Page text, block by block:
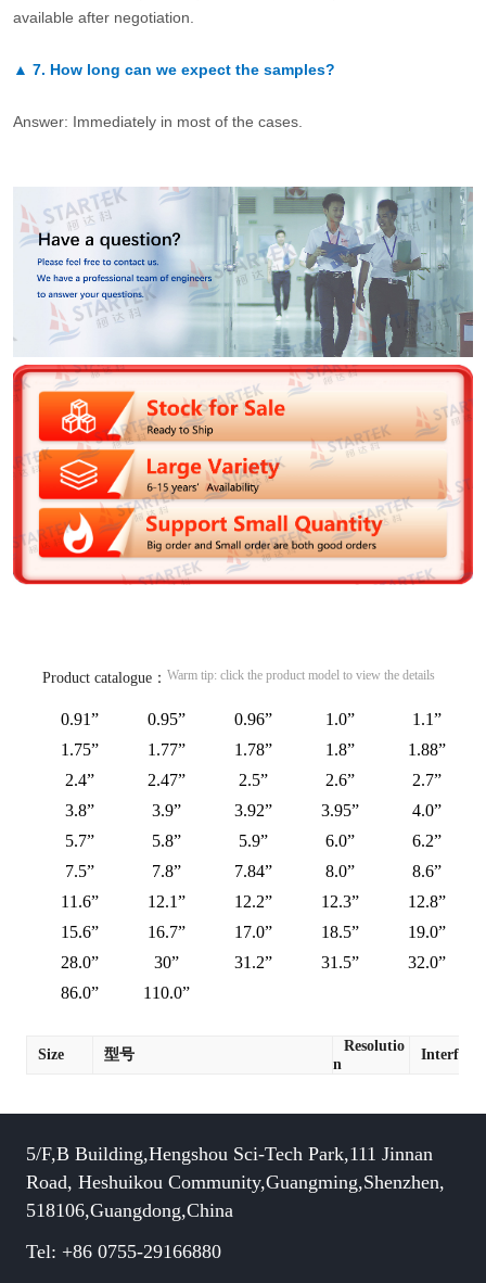
available after negotiation.
▲ 7. How long can we expect the samples?
Answer: Immediately in most of the cases.
Product catalogue： Warm tip: click the product model to view the details
0.91” 0.95” 0.96” 1.0”
1.1”
1.75”
1.77” 1.78” 1.8”
1.88”
2.4”
2.47” 2.5” 2.6”
2.7”
3.8”
3.9” 3.92” 3.95”
4.0”
5.7”
5.8” 5.9” 6.0”
6.2”
7.5”
7.8” 7.84” 8.0”
8.6”
11.6”
12.1” 12.2” 12.3”
12.8”
15.6”
16.7” 17.0” 18.5”
19.0”
28.0”
30” 31.2” 31.5”
32.0”
86.0”
110.0”
Size 型号
Resolutio
n
Interface
5/F,B Building,Hengshou Sci-Tech Park,111 Jinnan
Road, Heshuikou Community,Guangming,Shenzhen,
518106,Guangdong,China
Tel: +86 0755-29166880